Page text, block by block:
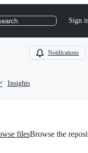
Sign
Notifications
Insights
filesBrowse the